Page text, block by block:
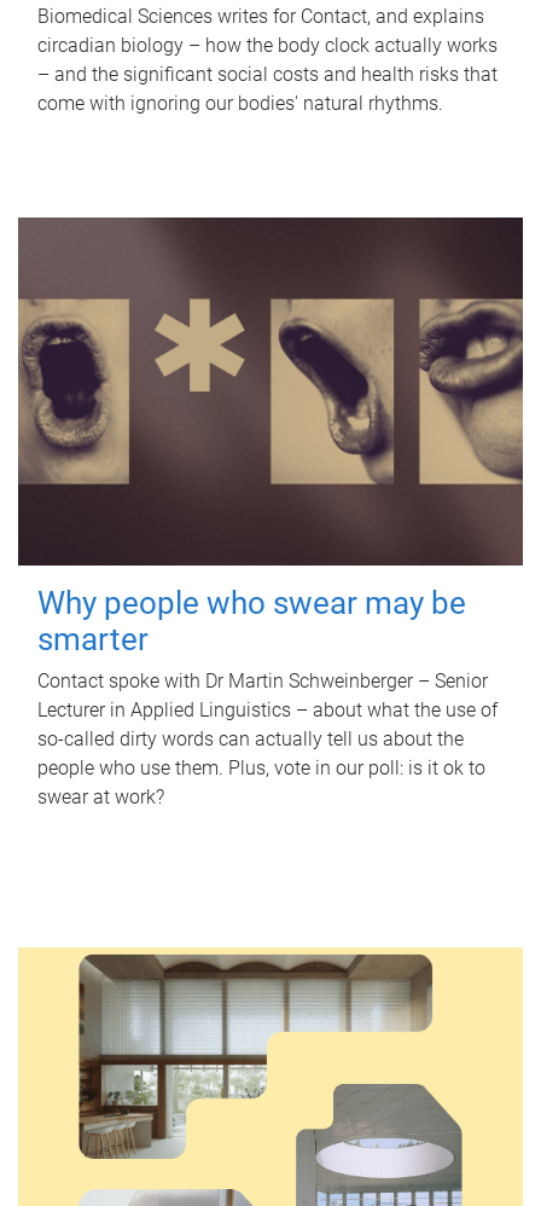
Biomedical Sciences writes for Contact, and explains
circadian biology – how the body clock actually works
– and the significant social costs and health risks that
come with ignoring our bodies' natural rhythms.
Why people who swear may be
smarter
Contact spoke with Dr Martin Schweinberger – Senior
Lecturer in Applied Linguistics – about what the use of
so-called dirty words can actually tell us about the
people who use them. Plus, vote in our poll: is it ok to
swear at work?